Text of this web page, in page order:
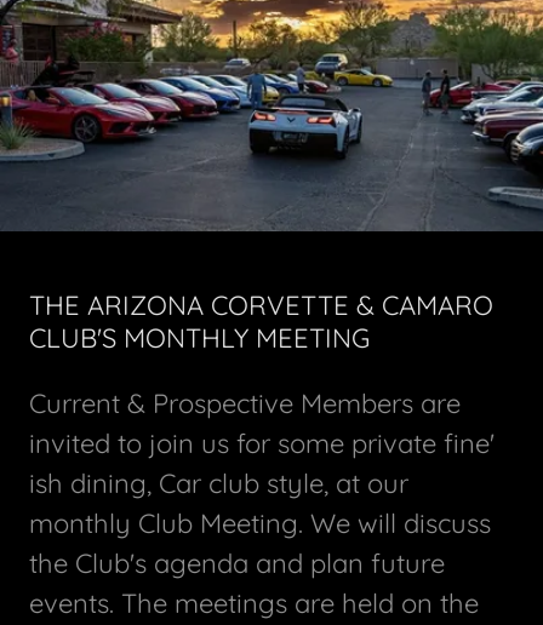
THE ARIZONA CORVETTE & CAMARO
CLUB'S MONTHLY MEETING
Current & Prospective Members are
invited to join us for some private fine'
ish dining, Car club style, at our
monthly Club Meeting. We will discuss
the Club's agenda and plan future
events. The meetings are held on the